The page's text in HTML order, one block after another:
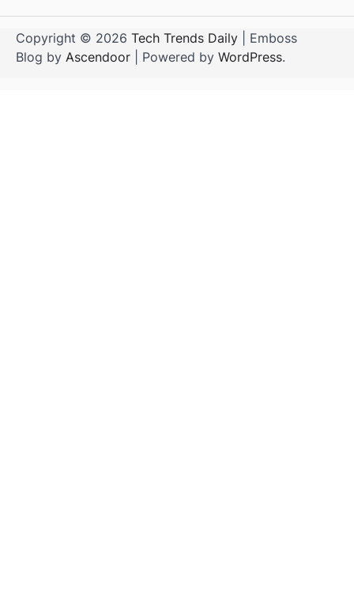
Copyright © 2026 Tech Trends Daily | Emboss
Blog by Ascendoor | Powered by WordPress.